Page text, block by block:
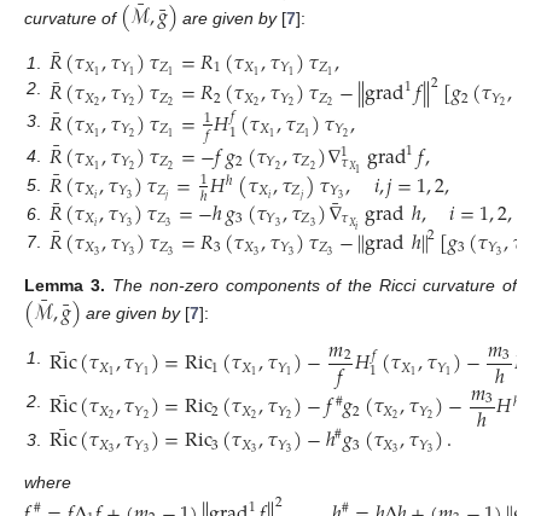
curvature of (ℳ,𝑔
¯) are given by[7]:
1 𝑅
¯(𝜏𝑋1,𝜏𝑌1)𝜏𝑍1 =𝑅1(𝜏𝑋1,𝜏𝑌1)𝜏𝑍1,
2 𝑅
¯(𝜏𝑋2,𝜏𝑌2)𝜏𝑍2 =𝑅2(𝜏𝑋2,𝜏𝑌2)𝜏𝑍2−∥grad1𝑓∥2[𝑔2(𝜏𝑌2,
3 𝑅
¯(𝜏𝑋1,𝜏𝑌2)𝜏𝑍1 =1
𝑓𝐻𝑓
1(𝜏𝑋1,𝜏𝑍1)𝜏𝑌2,
4 𝑅
¯(𝜏𝑋1,𝜏𝑌2)𝜏𝑍2 =−𝑓𝑔2(𝜏𝑌2,𝜏𝑍2)∇1
𝜏𝑋1 grad1𝑓,
5 𝑅
¯(𝜏𝑋𝑖,𝜏𝑌3)𝜏𝑍𝑗 =1
ℎ𝐻ℎ(𝜏𝑋𝑖,𝜏𝑍𝑗)𝜏𝑌3, 𝑖,𝑗=1,2,
6 𝑅
¯(𝜏𝑋𝑖,𝜏𝑌3)𝜏𝑍3 =−ℎ𝑔3(𝜏𝑌3,𝜏𝑍3)∇
¯𝜏𝑋𝑖gradℎ, 𝑖=1,2,
7. 𝑅
¯(𝜏𝑋3,𝜏𝑌3)𝜏𝑍3 =𝑅3(𝜏𝑋3,𝜏𝑌3)𝜏𝑍3 −∥gradℎ∥2[𝑔3(𝜏𝑌3,𝜏
Lemma 3. The non-zero components of the Ricci curvature of
(ℳ
¯,𝑔
¯) are given by[7]:
1 Ric
¯ (𝜏𝑋1,𝜏𝑌1)=Ric1(𝜏𝑋1,𝜏𝑌1)−𝑚2
𝑓𝐻𝑓
1(𝜏𝑋1,𝜏𝑌1)−𝑚3
ℎ𝐻
2 Ric
¯ (𝜏𝑋2,𝜏𝑌2)=Ric2(𝜏𝑋2,𝜏𝑌2)−𝑓#𝑔2(𝜏𝑋2,𝜏𝑌2)−𝑚3
ℎ𝐻ℎ
3 Ric
¯ (𝜏𝑋3,𝜏𝑌3)=Ric3(𝜏𝑋3,𝜏𝑌3)−ℎ#𝑔3(𝜏𝑋3,𝜏𝑌3).
where 2